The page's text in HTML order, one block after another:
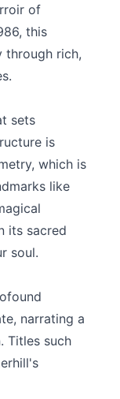
of
this
through rich,
sets
is
which is
like
its sacred
soul.
narrating a
Titles such